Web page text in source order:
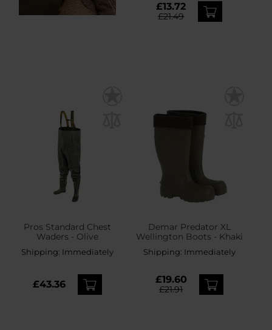
£13.72
£21.49
Pros Standard Chest
Waders - Olive
Shipping: Immediately
£43.36
Demar Predator XL
Wellington Boots - Khaki
Shipping: Immediately
£19.60
£21.91